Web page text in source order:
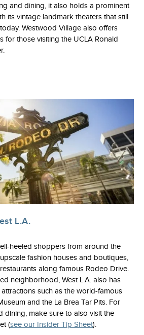
and dining, it also holds a prominent
its vintage landmark theaters that still
Westwood Village also offers
for those visiting the UCLA Ronald
L.A.
heeled shoppers from around the
fashion houses and boutiques,
along famous Rodeo Drive.
neighborhood, West L.A. also has
such as the world-famous
and the La Brea Tar Pits. For
dining, make sure to also visit the
(see our Insider Tip Sheet).